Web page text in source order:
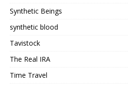
Synthetic Beings
synthetic blood
Tavistock
The Real IRA
Time Travel